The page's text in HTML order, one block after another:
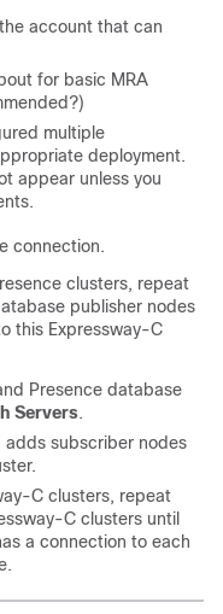
account that can
for basic MRA
multiple
deployment.
appear unless you
connection.
clusters, repeat
publisher nodes
this Expressway-C
Presence database
Servers.
adds subscriber nodes
C clusters, repeat
C clusters until
a connection to each